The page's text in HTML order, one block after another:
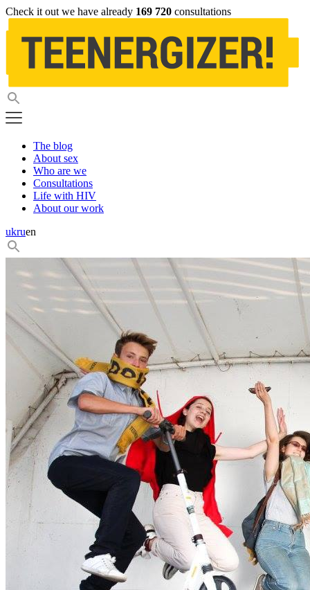
Check it out we have already 169 720 consultations
The blog
About sex
Who are we
Consultations
Life with HIV
About our work
ukruen